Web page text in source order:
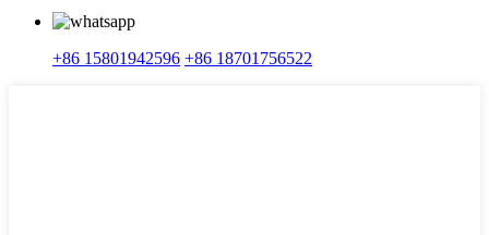
+86 15801942596 +86 18701756522